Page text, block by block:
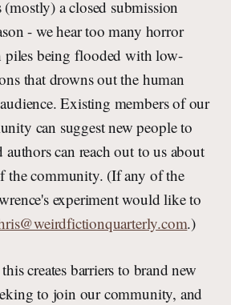
a closed submission
- we hear too many horror
piles being flooded with low-
that drowns out the human
Existing members of our
can suggest new people to
authors can reach out to us about
the community. (If any of the
experiment would like to
.)
creates barriers to brand new
to join our community, and